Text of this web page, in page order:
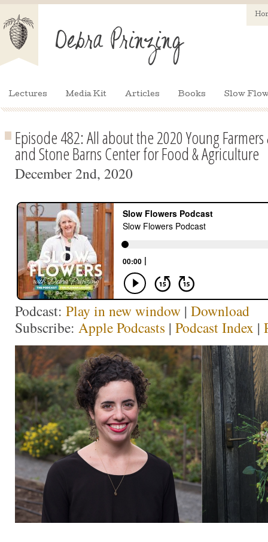
Lectures Media Kit Articles Books Slow
Episode 482: All about the 2020 Young
and Stone Barns Center for Food & Agriculture
December 2nd, 2020
Podcast: Play in new window | Download
Subscribe: Apple Podcasts | Podcast Index |